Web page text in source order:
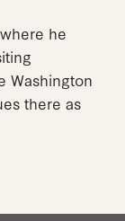
he
Washington
there as